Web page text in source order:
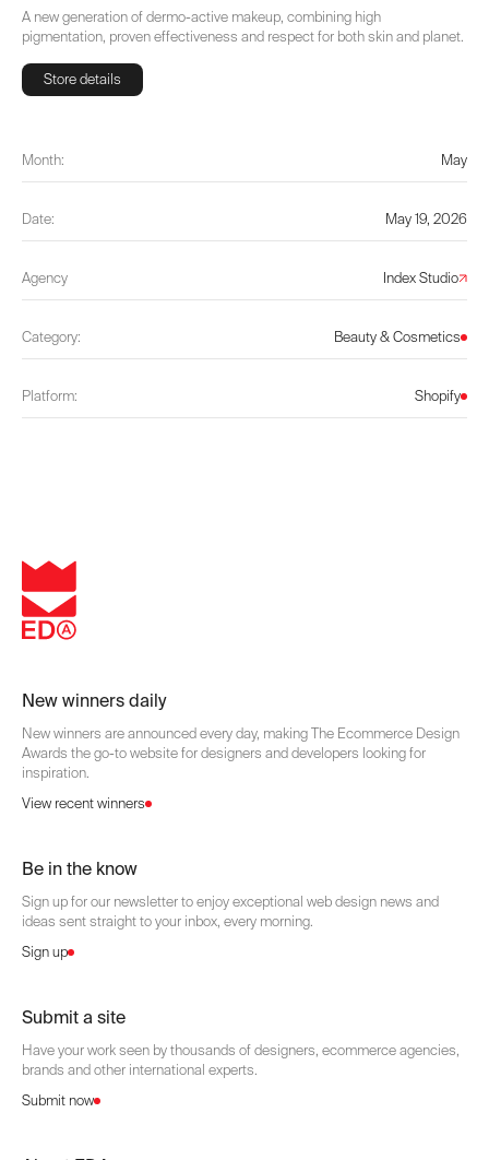
A new generation of dermo-active makeup, combining high
pigmentation, proven effectiveness and respect for both skin and planet.
Store details
Month: May
Date: May 19, 2026
Agency Index Studio
Category: Beauty & Cosmetics
Platform: Shopify
New winners daily
New winners are announced every day, making The Ecommerce Design
Awards the go-to website for designers and developers looking for
inspiration.
View recent winners
Be in the know
Sign up for our newsletter to enjoy exceptional web design news and
ideas sent straight to your inbox, every morning.
Sign up
Submit a site
Have your work seen by thousands of designers, ecommerce agencies,
brands and other international experts.
Submit now